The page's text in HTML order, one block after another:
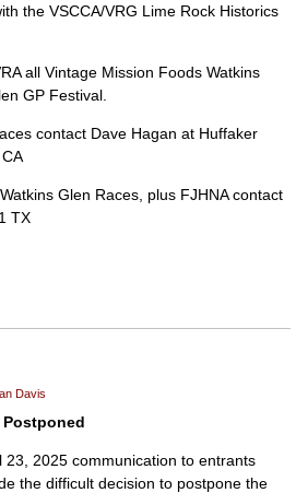
the VSCCA/VRG Lime Rock Historics
all Vintage Mission Foods Watkins
GP Festival.
contact Dave Hagan at Huffaker
Glen Races, plus FJHNA contact
TX
Davis
23, 2025 communication to entrants
the difficult decision to postpone the